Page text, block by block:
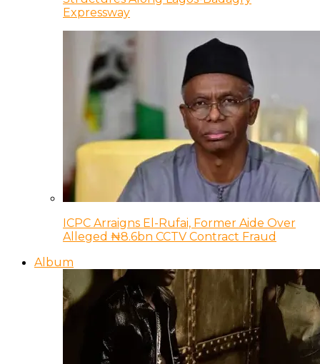
Expressway
ICPC Arraigns El-Rufai, Former Aide Over
Alleged ₦8.6bn CCTV Contract Fraud
Album